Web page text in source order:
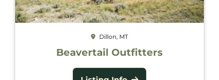
Dillon, MT
Beavertail Outfitters